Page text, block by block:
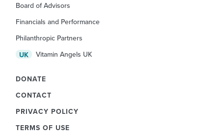
Board of Advisors
Financials and Performance
Philanthropic Partners
UK
Vitamin Angels UK
DONATE
CONTACT
PRIVACY POLICY
TERMS OF USE